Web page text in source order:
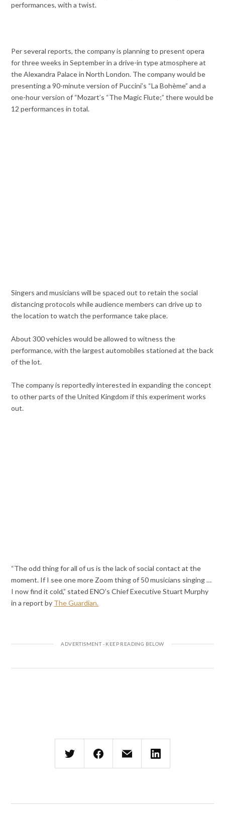
performances, with a twist.
Per several reports, the company is planning to present opera
for three weeks in September in a drive-in type atmosphere at
the Alexandra Palace in North London. The company would be
presenting a 90-minute version of Puccini’s “La Bohème” and a
one-hour version of “Mozart’s “The Magic Flute;” there would be
12 performances in total.
Singers and musicians will be spaced out to retain the social
distancing protocols while audience members can drive up to
the location to watch the performance take place.
About 300 vehicles would be allowed to witness the
performance, with the largest automobiles stationed at the back
of the lot.
The company is reportedly interested in expanding the concept
to other parts of the United Kingdom if this experiment works
out.
“The odd thing for all of us is the lack of social contact at the
moment. If I see one more Zoom thing of 50 musicians singing …
I now find it cold,” stated ENO’s Chief Executive Stuart Murphy
in a report by The Guardian.